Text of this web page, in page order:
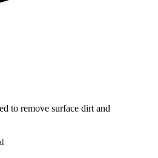
to remove surface dirt and